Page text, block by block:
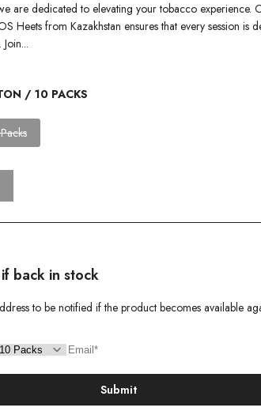
are dedicated to elevating your tobacco experience.
Heets from Kazakhstan ensures that every session is
/ 10 PACKS
back in stock
to be notified if the product becomes available
Submit